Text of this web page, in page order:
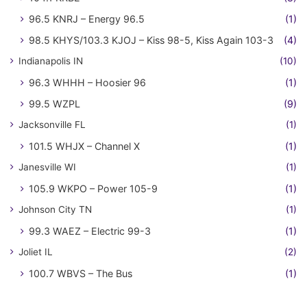
96.5 KNRJ – Energy 96.5
(1)
98.5 KHYS/103.3 KJOJ – Kiss 98-5, Kiss Again 103-3
(4)
Indianapolis IN (10)
96.3 WHHH – Hoosier 96
(1)
99.5 WZPL
(9)
Jacksonville FL (1)
101.5 WHJX – Channel X (1)
Janesville WI (1)
105.9 WKPO – Power 105-9 (1)
Johnson City TN (1)
99.3 WAEZ – Electric 99-3 (1)
Joliet IL (2)
100.7 WBVS – The Bus (1)